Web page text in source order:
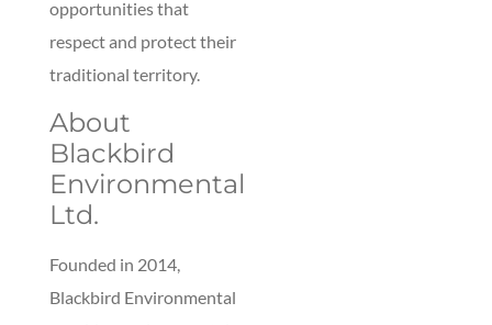
opportunities that
respect and protect their
traditional territory.
About
Blackbird
Environmental
Ltd.
Founded in 2014,
Blackbird Environmental